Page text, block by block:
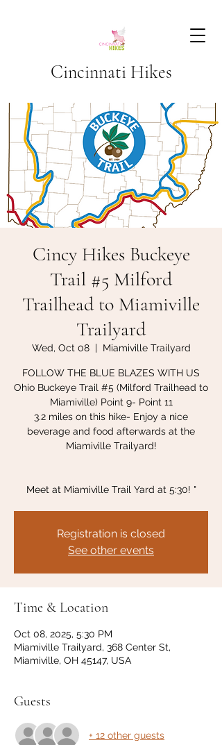
Cincinnati Hikes
Cincy Hikes Buckeye
Trail #5 Milford
Trailhead to Miamiville
Trailyard
Wed, Oct 08
  |
Miamiville Trailyard
FOLLOW THE BLUE BLAZES WITH US
Ohio Buckeye Trail #5 (Milford Trailhead to
Miamiville) Point 9- Point 11
3.2 miles on this hike- Enjoy a nice
beverage and food afterwards at the
Miamiville Trailyard!
Meet at Miamiville Trail Yard at 5:30! "
Registration is closed
See other events
Time & Location
Oct 08, 2025, 5:30 PM
Miamiville Trailyard, 368 Center St,
Miamiville, OH 45147, USA
Guests
+ 12 other guests